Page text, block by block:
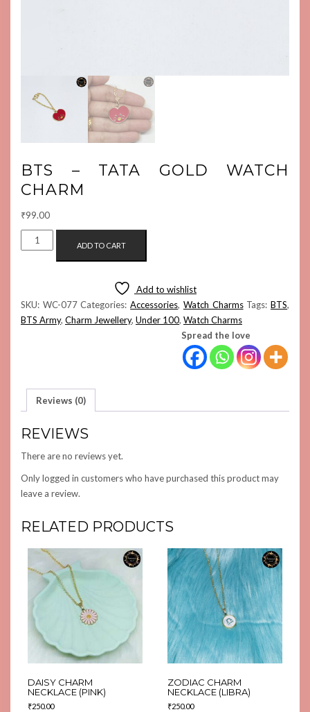
BTS – TATA GOLD WATCH
CHARM
₹99.00
-
QUANTITY
ADD TO CART
Add to wishlist
SKU: WC-077 Categories:Accessories, Watch Charms Tags:BTS,
BTS Army, Charm Jewellery, Under 100, Watch Charms
Spread the love
Reviews (0)
REVIEWS
There are no reviews yet.
Only logged in customers who have purchased this product may
leave a review.
RELATED PRODUCTS
DAISY CHARM
NECKLACE (PINK)
₹250.00
ZODIAC CHARM
NECKLACE (LIBRA)
₹250.00